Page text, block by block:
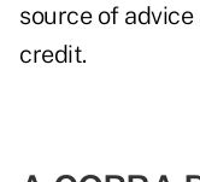
source of
credit.